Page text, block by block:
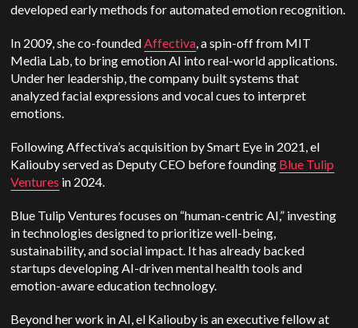
developed early methods for automated emotion recognition.
In 2009, she co-foundedAffectiva, a spin-off from MIT
Media Lab, to bring emotion AI into real-world applications.
Under her leadership, the company built systems that
analyzed facial expressions and vocal cues to interpret
emotions.
Following Affectiva’s acquisition by Smart Eye in 2021, el
Kaliouby served as Deputy CEO before founding Blue Tulip
Ventures in 2024.
Blue Tulip Ventures focuses on “human-centric AI,” investing
in technologies designed to prioritize well-being,
sustainability, and social impact. It has already backed
startups developing AI-driven mental health tools and
emotion-aware education technology.
Beyond her work in AI, el Kaliouby is an executive fellow at